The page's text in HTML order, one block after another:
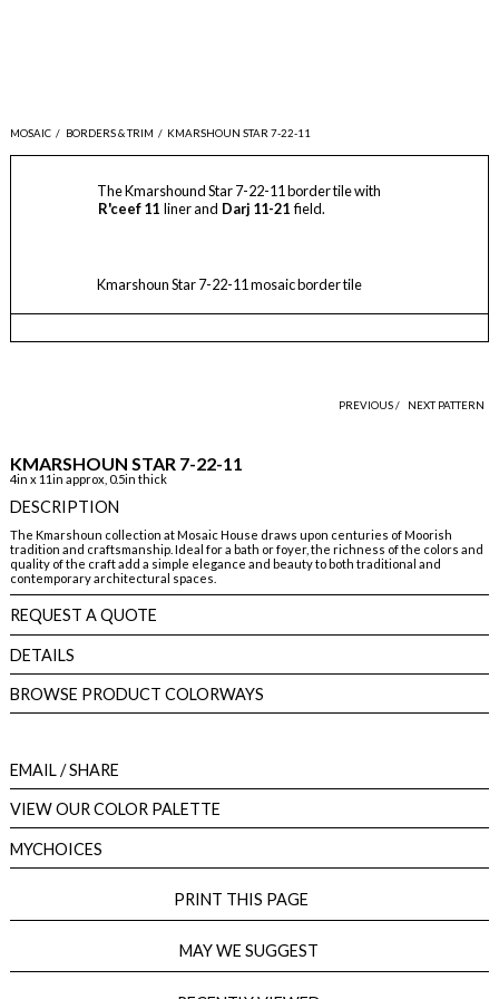
MOSAIC / BORDERS & TRIM / KMARSHOUN STAR 7-22-11
The Kmarshound Star 7-22-11 border tile with
R'ceef 11 liner and Darj 11-21 field.
Kmarshoun Star 7-22-11 mosaic border tile
PREVIOUS / NEXT PATTERN
KMARSHOUN STAR 7-22-11
4in x 11in approx, 0.5in thick
DESCRIPTION
The Kmarshoun collection at Mosaic House draws upon centuries of Moorish
tradition and craftsmanship. Ideal for a bath or foyer, the richness of the colors and
quality of the craft add a simple elegance and beauty to both traditional and
contemporary architectural spaces.
REQUEST A QUOTE
DETAILS
BROWSE PRODUCT COLORWAYS
EMAIL/ SHARE
VIEW OUR COLOR PALETTE
MYCHOICES
PRINT THIS PAGE
MAY WE SUGGEST